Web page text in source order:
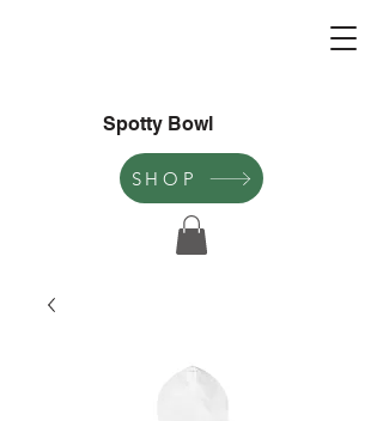
Spotty Bowl
SHOP